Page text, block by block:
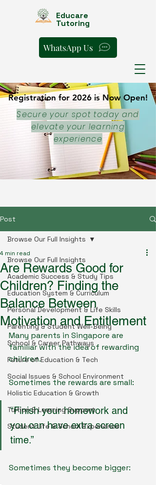
Educare
Tutoring
Registration for 2026 is Now Open!
Registration for 2026 is Now Open!
Secure your spot today and
elevate your learning
experience
WhatsApp Us
Post
Browse Our Full Insights
Academic Success & Study Tips
Education System & Curriculum
Personal Development & Life Skills
Parenting & Student Well-Being
School & Career Pathways
Future of Education & Tech
Social Issues & School Environment
Holistic Education & Growth
Tuition & Learning Support
Student Life & School Experience
Browse Our Full Insights
Are Rewards Good for
Children? Finding the
Balance Between
Motivation and Entitlement
4 min read
Many parents in Singapore are
familiar with the idea of rewarding
children.
Sometimes the rewards are small:
“Finish your homework and
you can have extra screen
time.”
Sometimes they become bigger: